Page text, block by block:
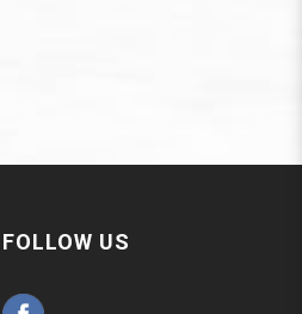
FOLLOW US